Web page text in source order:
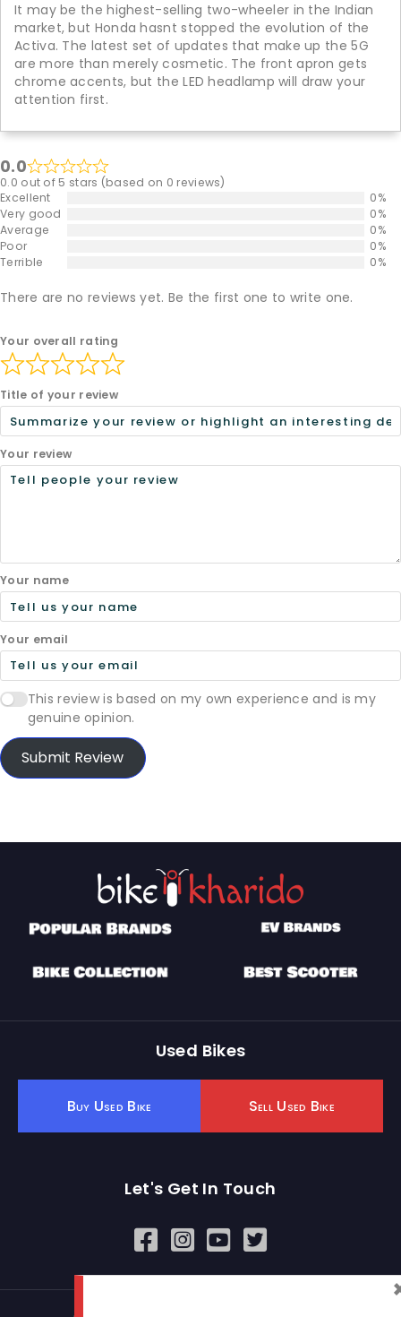
It may be the highest-selling two-wheeler in the Indian
market, but Honda hasnt stopped the evolution of the
Activa. The latest set of updates that make up the 5G
are more than merely cosmetic. The front apron gets
chrome accents, but the LED headlamp will draw your
attention first.
0.0
0.0 out of 5 stars (based on 0 reviews)
Excellent
0%
Very good
0%
Average
0%
Poor
0%
Terrible
0%
There are no reviews yet. Be the first one to write one.
Your overall rating
Title of your review
Your review
Your name
Your email
This review is based on my own experience and is my
genuine opinion.
Submit Review
Used Bikes
Buy Used Bike Sell Used Bike
Let's Get In Touch
Open In New Window
Open In New Window
Open In New Window